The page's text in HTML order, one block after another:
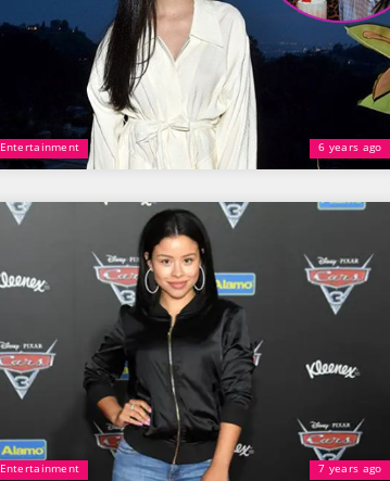
Entertainment 6 years ago
Entertainment 7 years ago